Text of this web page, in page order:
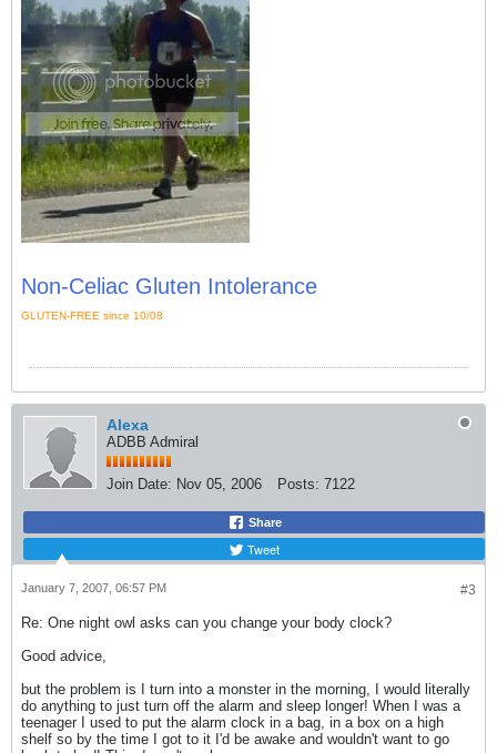
Non-Celiac Gluten Intolerance
GLUTEN-FREE since 10/08
Alexa
ADBB Admiral
Join Date: Nov 05, 2006 Posts: 7122
Share
Tweet
#3
January 7, 2007, 06:57 PM
Re: One night owl asks can you change your body clock?
Good advice,
but the problem is I turn into a monster in the morning, I would literally
do anything to just turn off the alarm and sleep longer! When I was a
teenager I used to put the alarm clock in a bag, in a box on a high
shelf so by the time I got to it I'd be awake and wouldn't want to go